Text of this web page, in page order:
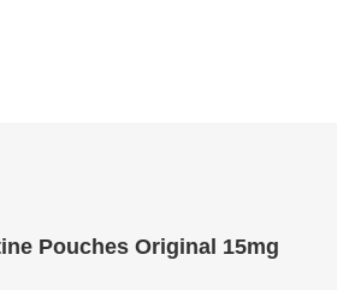
Pouches Original 15mg